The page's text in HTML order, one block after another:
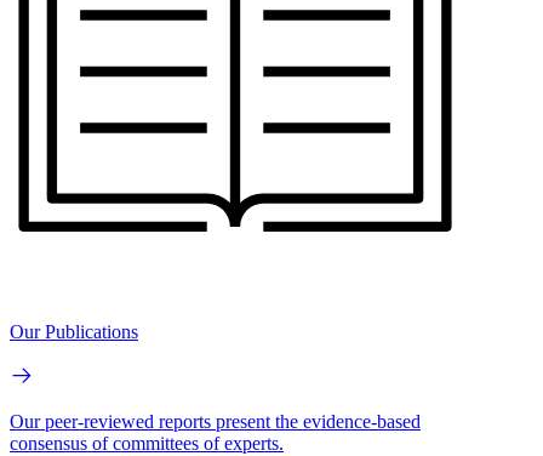
Our Publications
Our peer-reviewed reports present the evidence-based
consensus of committees of experts.